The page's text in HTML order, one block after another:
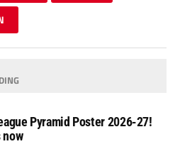
Pyramid Poster 2026-27!
now